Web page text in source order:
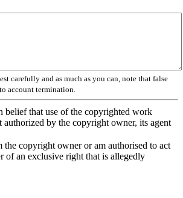
carefully and as much as you can, note that false
account termination.
belief that use of the copyrighted work
authorized by the copyright owner, its agent
the copyright owner or am authorised to act
of an exclusive right that is allegedly